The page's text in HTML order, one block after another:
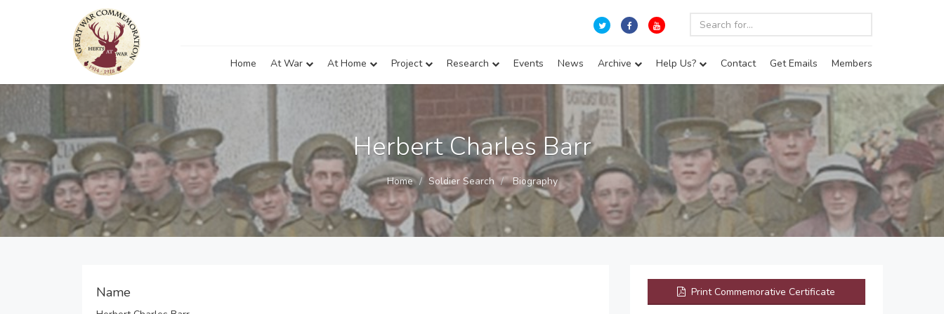
Home At War At Home Project Research Events News Archive Help Us? Contact Get Emails Members
Herbert Charles Barr
Home Soldier Search Biography
Name Print Commemorative Certificate